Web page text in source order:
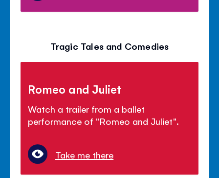
Tragic Tales and Comedies
Romeo and Juliet
Watch a trailer from a ballet
performance of "Romeo and Juliet".
Take me there